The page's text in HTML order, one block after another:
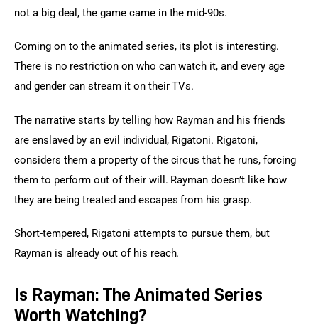
not a big deal, the game came in the mid-90s.
Coming on to the animated series, its plot is interesting.
There is no restriction on who can watch it, and every age
and gender can stream it on their TVs.
The narrative starts by telling how Rayman and his friends
are enslaved by an evil individual, Rigatoni. Rigatoni,
considers them a property of the circus that he runs, forcing
them to perform out of their will. Rayman doesn’t like how
they are being treated and escapes from his grasp.
Short-tempered, Rigatoni attempts to pursue them, but
Rayman is already out of his reach.
Is Rayman: The Animated Series
Worth Watching?